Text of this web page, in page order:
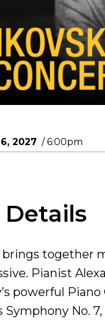
, 2027 / 6:00pm
brings together
Pianist
powerful
Symphony No.